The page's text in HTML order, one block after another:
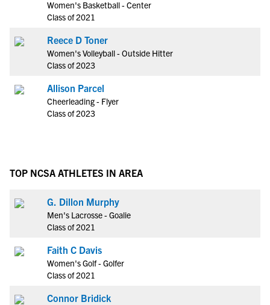
Women's Basketball - Center
Class of 2021
Reece D Toner
Women's Volleyball - Outside Hitter
Class of 2023
Allison Parcel
Cheerleading - Flyer
Class of 2023
TOP NCSA ATHLETES IN AREA
G. Dillon Murphy
Men's Lacrosse - Goalie
Class of 2021
Faith C Davis
Women's Golf - Golfer
Class of 2021
Connor Bridick